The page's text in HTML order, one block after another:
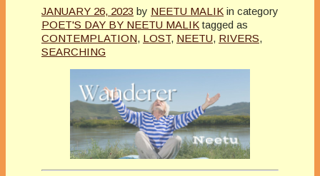
JANUARY 26, 2023 by NEETU MALIK in category
POET'S DAY BY NEETU MALIK tagged as
CONTEMPLATION, LOST, NEETU, RIVERS,
SEARCHING